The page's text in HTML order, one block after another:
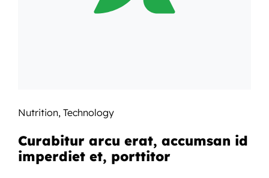
Nutrition, Technology
Curabitur arcu erat, accumsan id
imperdiet et, porttitor